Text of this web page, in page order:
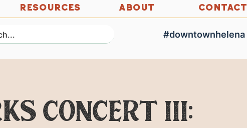
RESOURCES ABOUT CONTACT
#downtownhelena
CONCERT III: